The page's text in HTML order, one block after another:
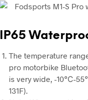
IP65
The temperature
pro motorbike
is very wide, -10℃-
131F).